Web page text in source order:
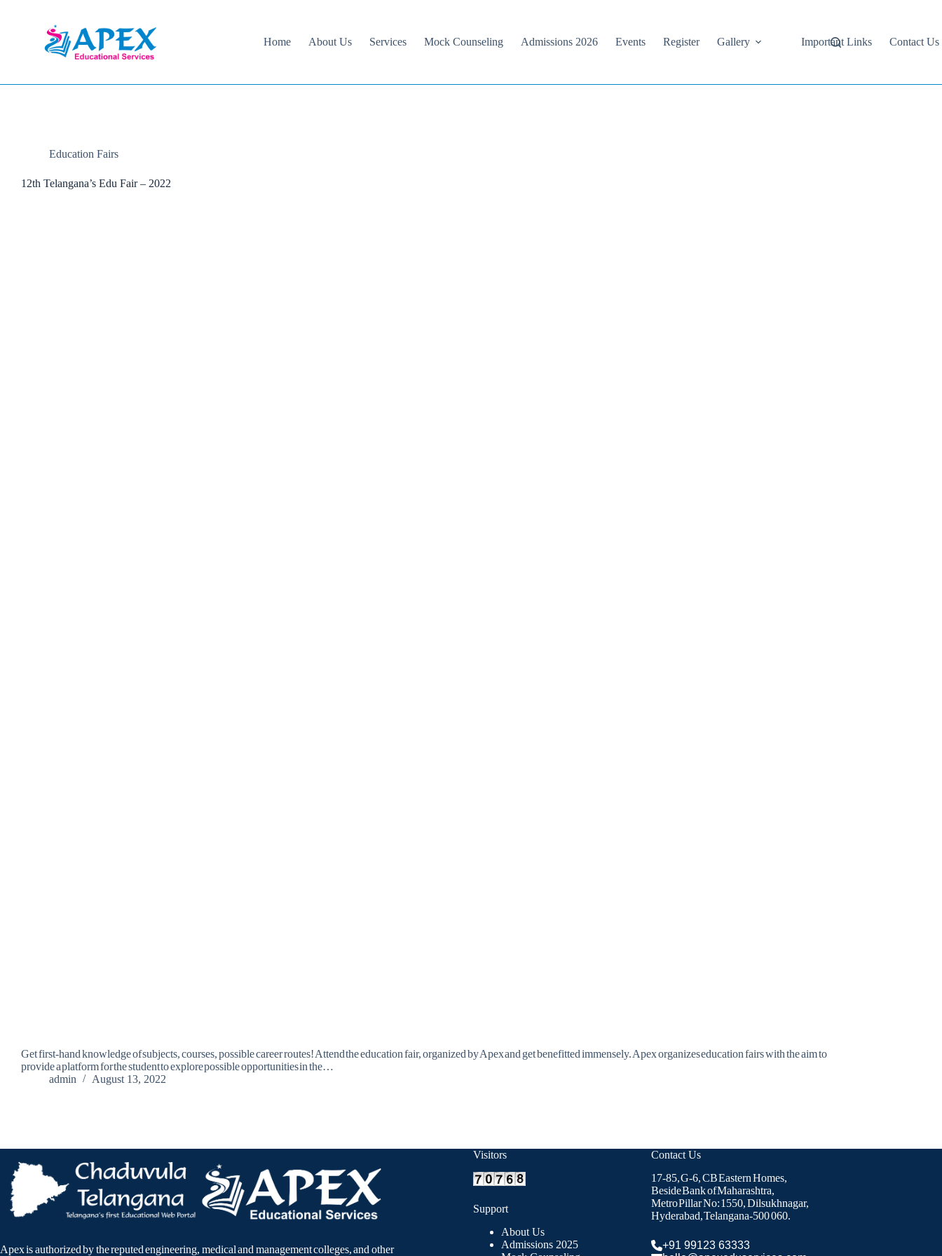
Home
About Us Services Mock Counseling Admissions 2026 Events Register Gallery Important Links Contact Us
Education Fairs
12th Telangana’s Edu Fair – 2022
Get first-hand knowledge of subjects, courses, possible career routes! Attend the education fair, organized by Apex and get benefitted immensely. Apex organizes education fairs with the aim to
provide a platform for the student to explore possible opportunities in the…
admin
August 13, 2022
Apex is authorized by the reputed engineering, medical and management colleges, and other
Visitors
Support
About Us
Admissions 2025
Contact Us
17-85, G-6, CB Eastern Homes,
Beside Bank of Maharashtra,
Metro Pillar No: 1550, Dilsukhnagar,
Hyderabad, Telangana-500 060.
+91 99123 63333